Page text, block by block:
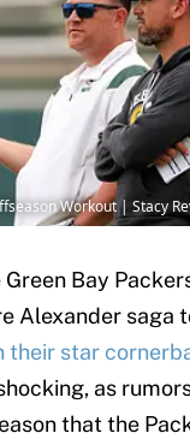
Workout | Stacy
Green Bay
Alexander saga
their star
as
that the